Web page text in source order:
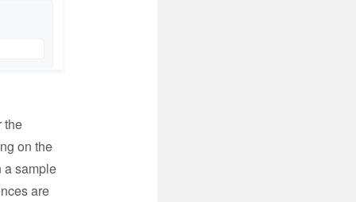
the
on the
a sample
are